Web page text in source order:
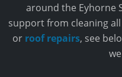
around the Eyhorne
support from cleaning
or roof repairs, see